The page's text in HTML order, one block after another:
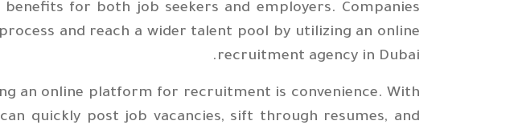
for both job seekers and employers. Companies
and reach a wider talent pool by utilizing an online
recruitment agency in Dubai.
an online platform for recruitment is convenience. With
quickly post job vacancies, sift through resumes, and